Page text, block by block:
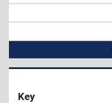
Key